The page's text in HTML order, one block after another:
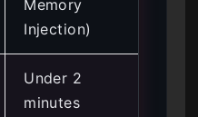
Memory
Injection)
Under 2
minutes